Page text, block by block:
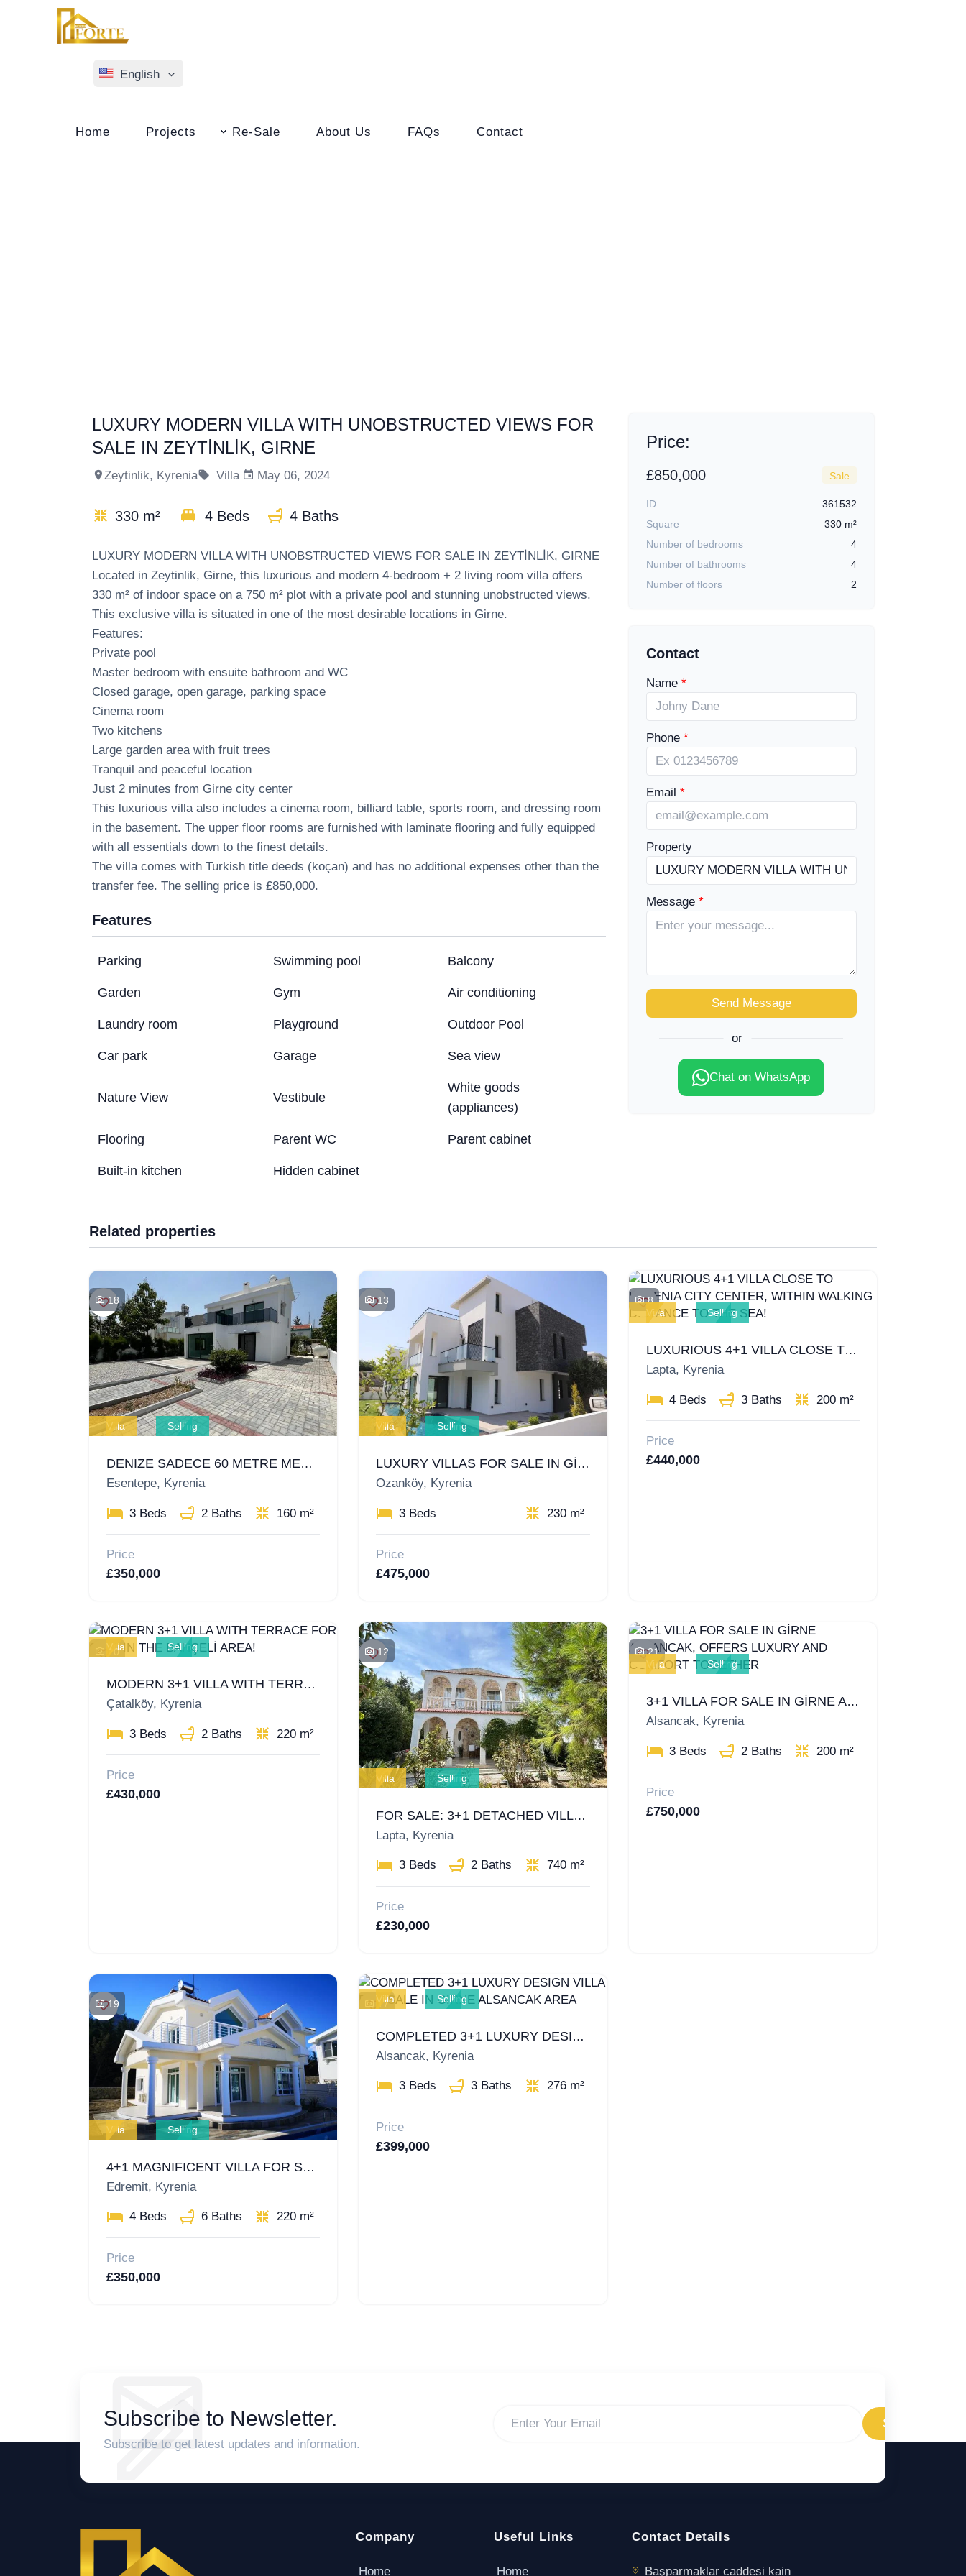
English
Русский
Home Projects Re-Sale About Us FAQs Contact
LUXURY MODERN VILLA WITH UNOBSTRUCTED VIEWS FOR
SALE IN ZEYTİNLİK, GIRNE
Zeytinlik, Kyrenia Villa May 06, 2024
330 m² 4 Beds 4 Baths
LUXURY MODERN VILLA WITH UNOBSTRUCTED VIEWS FOR SALE IN ZEYTİNLİK, GIRNE
Located in Zeytinlik, Girne, this luxurious and modern 4-bedroom + 2 living room villa offers
330 m² of indoor space on a 750 m² plot with a private pool and stunning unobstructed views.
This exclusive villa is situated in one of the most desirable locations in Girne.
Features:
Private pool
Master bedroom with ensuite bathroom and WC
Closed garage, open garage, parking space
Cinema room
Two kitchens
Large garden area with fruit trees
Tranquil and peaceful location
Just 2 minutes from Girne city center
This luxurious villa also includes a cinema room, billiard table, sports room, and dressing room
in the basement. The upper floor rooms are furnished with laminate flooring and fully equipped
with all essentials down to the finest details.
The villa comes with Turkish title deeds (koçan) and has no additional expenses other than the
transfer fee. The selling price is £850,000.
Features
Parking Swimming pool Balcony
Garden Gym Air conditioning
Laundry room Playground Outdoor Pool
Car park Garage Sea ​​view
Nature View Vestibule
White goods
(appliances)
Flooring Parent WC Parent cabinet
Built-in kitchen Hidden cabinet
Price:
£850,000 Sale
ID
361532
Square
330 m²
Number of bedrooms
4
Number of bathrooms
4
Number of floors
2
Contact
Name
Phone
Email
Property
Message
Send Message
or
Chat on WhatsApp
Related properties
18
Villa Selling
DENIZE SADECE 60 METRE MESAFEDE MÜSTAKIL VILLA!
Esentepe, Kyrenia
3 Beds 2 Baths 160 m²
Price
£350,000
13
Villa Selling
LUXURY VILLAS FOR SALE IN GİRNE OZANKÖY, NORTH CYPRUS – A UNIQUE OPPORTUNITY FOR INVESTMENT AND LIVING
Ozanköy, Kyrenia
3 Beds 230 m²
Price
£475,000
8
Villa
Selling
LUXURIOUS 4+1 VILLA CLOSE TO KYRENIA CITY CENTER, WITHIN WALKING DISTANCE TO THE SEA!
Lapta, Kyrenia
4 Beds 3 Baths 200 m²
Price
£440,000
20
Villa Selling
MODERN 3+1 VILLA WITH TERRACE FOR SALE IN THE BAHÇELİ AREA!
Çatalköy, Kyrenia
3 Beds 2 Baths 220 m²
Price
£430,000
12
Villa Selling
FOR SALE: 3+1 DETACHED VILLA IN LAPTA, KYRENIA – EQUIVALENT TITLE DEED AND ALL TAXES PAID!
Lapta, Kyrenia
3 Beds 2 Baths 740 m²
Price
£230,000
21
Villa
Selling
3+1 VILLA FOR SALE IN GİRNE ALSANCAK, OFFERS LUXURY AND COMFORT TOGETHER
Alsancak, Kyrenia
3 Beds 2 Baths 200 m²
Price
£750,000
19
Villa Selling
4+1 MAGNIFICENT VILLA FOR SALE IN GIRNE EDREMIT
Edremit, Kyrenia
4 Beds 6 Baths 220 m²
Price
£350,000
17
Villa Selling
COMPLETED 3+1 LUXURY DESIGN VILLA FOR SALE IN GIRNE ALSANCAK AREA
Alsancak, Kyrenia
3 Beds 3 Baths 276 m²
Price
£399,000
Subscribe to Newsletter.
Subscribe to get latest updates and information.
Subscribe
Company
Home
Useful Links
Home
Contact Details
Başparmaklar caddesi kain